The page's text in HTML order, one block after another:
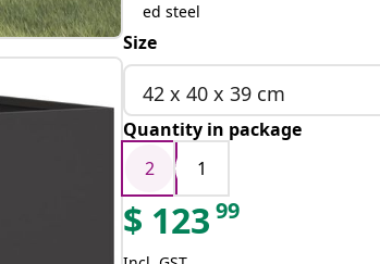
ed steel
Size
42 x 40 x 39 cm
Quantity in package
2
1
$ 123 99